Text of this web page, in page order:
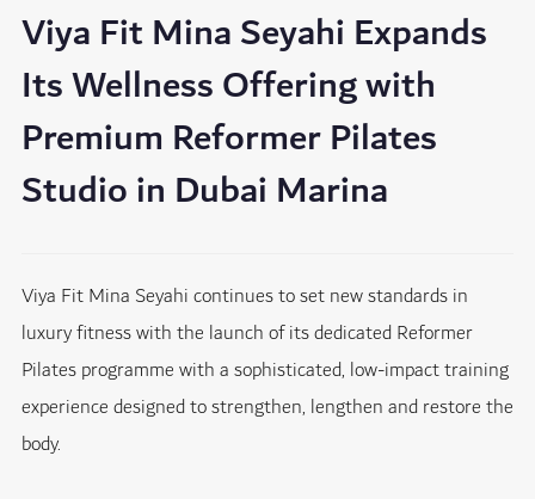
Viya Fit Mina Seyahi Expands
Its Wellness Offering with
Premium Reformer Pilates
Studio in Dubai Marina
Viya Fit Mina Seyahi continues to set new standards in
luxury fitness with the launch of its dedicated Reformer
Pilates programme with a sophisticated, low-impact training
experience designed to strengthen, lengthen and restore the
body.